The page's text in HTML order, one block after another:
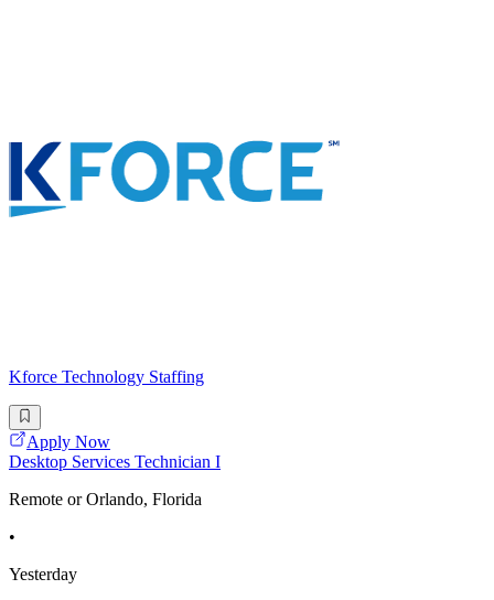
Kforce Technology Staffing
Apply Now
Desktop Services Technician I
Remote or Orlando, Florida
•
Yesterday